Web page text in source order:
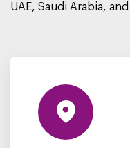
UAE, Saudi Arabia, and